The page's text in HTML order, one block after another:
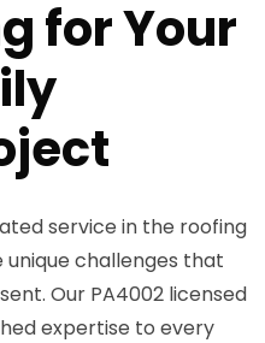
for Your
service in the roofing
challenges that
Our PA4002 licensed
expertise to every